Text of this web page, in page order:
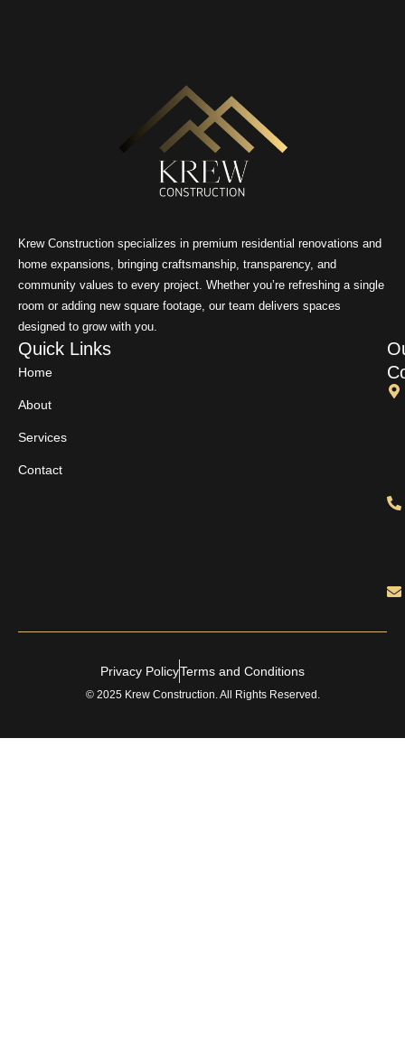
Krew Construction specializes in premium residential renovations and
home expansions, bringing craftsmanship, transparency, and
community values to every project. Whether you’re refreshing a single
room or adding new square footage, our team delivers spaces
designed to grow with you.
Quick Links
Home
About
Services
Contact
© 2025 Krew Construction. All Rights Reserved.
Privacy PolicyTerms and Conditions